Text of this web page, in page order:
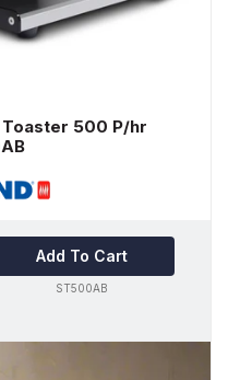
Toaster 500 P/hr
Add To Cart
ST500AB